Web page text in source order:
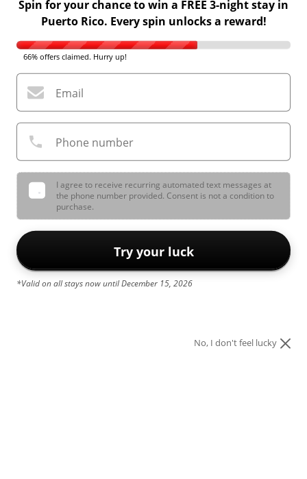
Spin for your chance to win a FREE 3-night stay in
Puerto Rico. Every spin unlocks a reward!
66% offers claimed. Hurry up!
Email
Phone number
I agree to receive recurring automated text messages at
the phone number provided. Consent is not a condition to
purchase.
Try your luck
*Valid on all stays now until December 15, 2026
No, I don't feel lucky